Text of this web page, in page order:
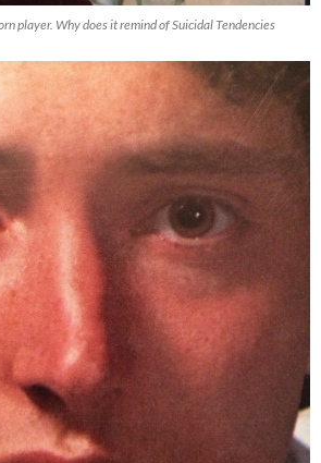
player. Why does it remind of Suicidal Tendencies